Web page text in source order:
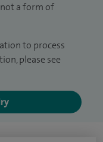
a form of
to process
please see